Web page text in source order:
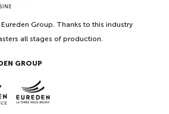
Group. Thanks to this industry
all stages of production.
GROUP